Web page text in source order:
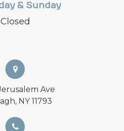
& Sunday
Closed
Ave
NY 11793